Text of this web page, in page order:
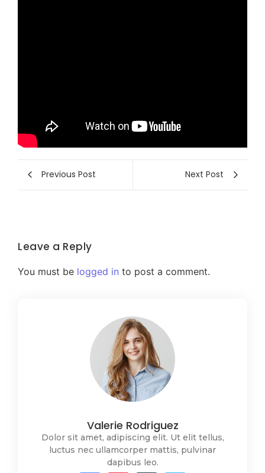
Previous Post Next Post
Leave a Reply
You must be logged in to post a comment.
Valerie Rodriguez
Dolor sit amet, adipiscing elit. Ut elit tellus,
luctus nec ullamcorper mattis, pulvinar
dapibus leo.